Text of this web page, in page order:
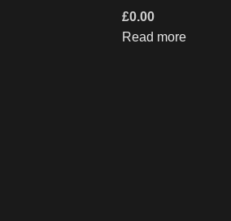
£0.00
Read more